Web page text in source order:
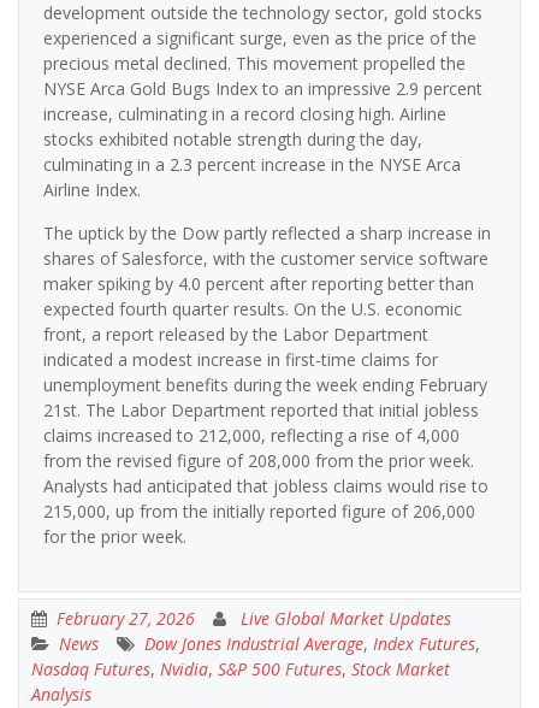
development outside the technology sector, gold stocks
experienced a significant surge, even as the price of the
precious metal declined. This movement propelled the
NYSE Arca Gold Bugs Index to an impressive 2.9 percent
increase, culminating in a record closing high. Airline
stocks exhibited notable strength during the day,
culminating in a 2.3 percent increase in the NYSE Arca
Airline Index.
The uptick by the Dow partly reflected a sharp increase in
shares of Salesforce, with the customer service software
maker spiking by 4.0 percent after reporting better than
expected fourth quarter results. On the U.S. economic
front, a report released by the Labor Department
indicated a modest increase in first-time claims for
unemployment benefits during the week ending February
21st. The Labor Department reported that initial jobless
claims increased to 212,000, reflecting a rise of 4,000
from the revised figure of 208,000 from the prior week.
Analysts had anticipated that jobless claims would rise to
215,000, up from the initially reported figure of 206,000
for the prior week.
February 27, 2026
Live Global Market Updates
News
Dow Jones Industrial Average, Index Futures,
Nasdaq Futures, Nvidia, S&P 500 Futures, Stock Market
Analysis